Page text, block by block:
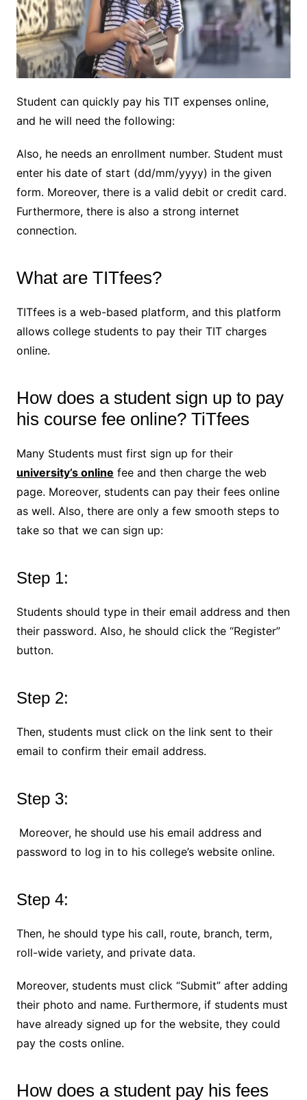
Student can quickly pay his TIT expenses online,
and he will need the following:
Also, he needs an enrollment number. Student must
enter his date of start (dd/mm/yyyy) in the given
form. Moreover, there is a valid debit or credit card.
Furthermore, there is also a strong internet
connection.
What are TITfees?
TITfees is a web-based platform, and this platform
allows college students to pay their TIT charges
online.
How does a student sign up to pay
his course fee online? TiTfees
Many Students must first sign up for their
university’s online fee and then charge the web
page. Moreover, students can pay their fees online
as well. Also, there are only a few smooth steps to
take so that we can sign up:
Step 1:
Students should type in their email address and then
their password. Also, he should click the “Register”
button.
Step 2:
Then, students must click on the link sent to their
email to confirm their email address.
Step 3:
Moreover, he should use his email address and
password to log in to his college’s website online.
Step 4:
Then, he should type his call, route, branch, term,
roll-wide variety, and private data.
Moreover, students must click “Submit” after adding
their photo and name. Furthermore, if students must
have already signed up for the website, they could
pay the costs online.
How does a student pay his fees